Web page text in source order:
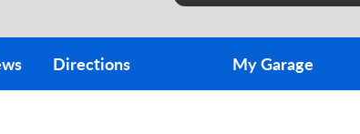
Directions My Garage